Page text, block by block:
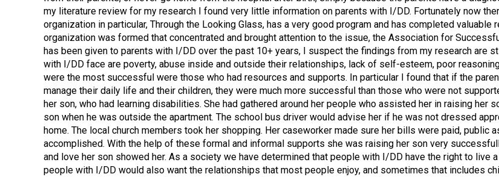
my literature review for my research I found very little information on parents with I/DD. Fortunately now
organization in particular, Through the Looking Glass, has a very good program and has completed
organization was formed that concentrated and brought attention to the issue, the Association for
has been given to parents with I/DD over the past 10+ years, I suspect the findings from my research are
with I/DD face are poverty, abuse inside and outside their relationships, lack of self-esteem, poor
were the most successful were those who had resources and supports. In particular I found that if the
manage their daily life and their children, they were much more successful than those who were not
her son, who had learning disabilities. She had gathered around her people who assisted her in raising her
son when he was outside the apartment. The school bus driver would advise her if he was not dressed
home. The local church members took her shopping. Her caseworker made sure her bills were paid,
accomplished. With the help of these formal and informal supports she was raising her son very
and love her son showed her. As a society we have determined that people with I/DD have the right to
people with I/DD would also want the relationships that most people enjoy, and sometimes that includes